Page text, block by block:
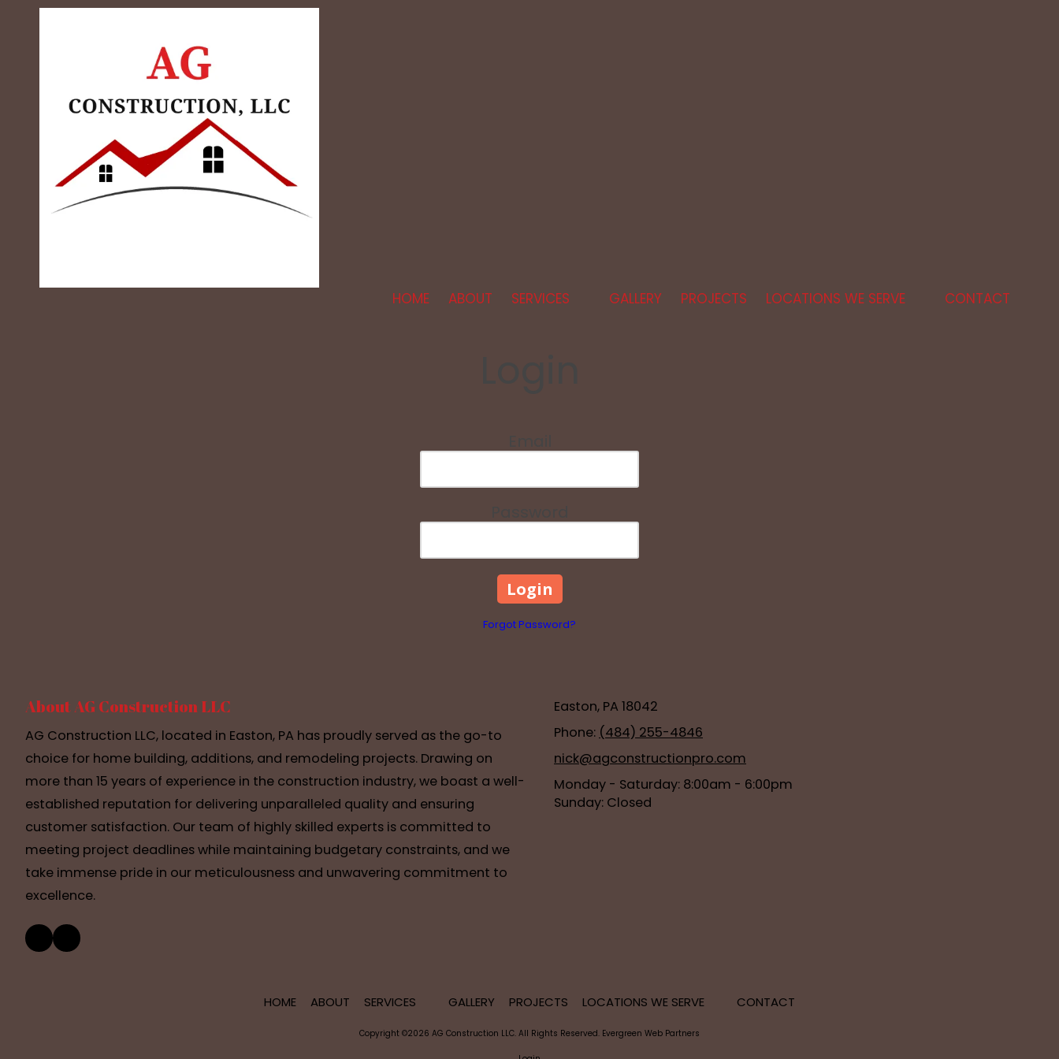
HOME ABOUT SERVICES GALLERY PROJECTS LOCATIONS WE SERVE CONTACT
Forgot Password?
About AG Construction LLC
AG Construction LLC, located in Easton, PA has proudly served as the go-to
choice for home building, additions, and remodeling projects. Drawing on
more than 15 years of experience in the construction industry, we boast a well-
established reputation for delivering unparalleled quality and ensuring
customer satisfaction. Our team of highly skilled experts is committed to
meeting project deadlines while maintaining budgetary constraints, and we
take immense pride in our meticulousness and unwavering commitment to
excellence.
Easton, PA 18042
Phone: (484) 255-4846
nick@agconstructionpro.com
Monday - Saturday: 8:00am - 6:00pm
Sunday: Closed
HOME ABOUT SERVICES GALLERY PROJECTS LOCATIONS WE SERVE CONTACT
Copyright ©2026 AG Construction LLC. All Rights Reserved. Evergreen Web Partners